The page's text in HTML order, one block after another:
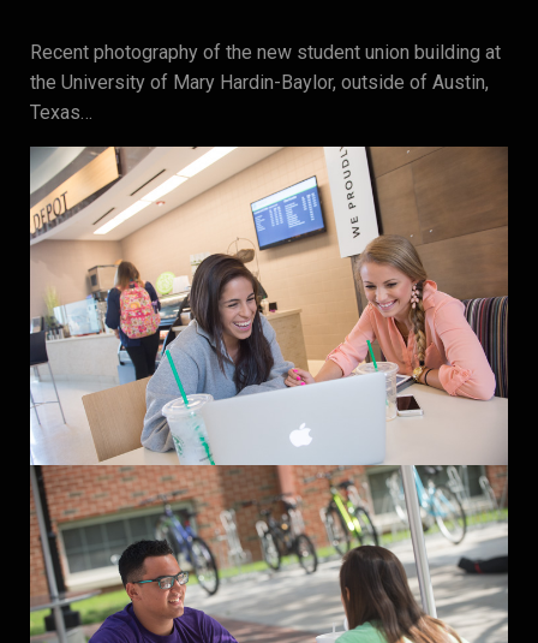
Recent photography of the new student union building at
the University of Mary Hardin-Baylor, outside of Austin,
Texas…